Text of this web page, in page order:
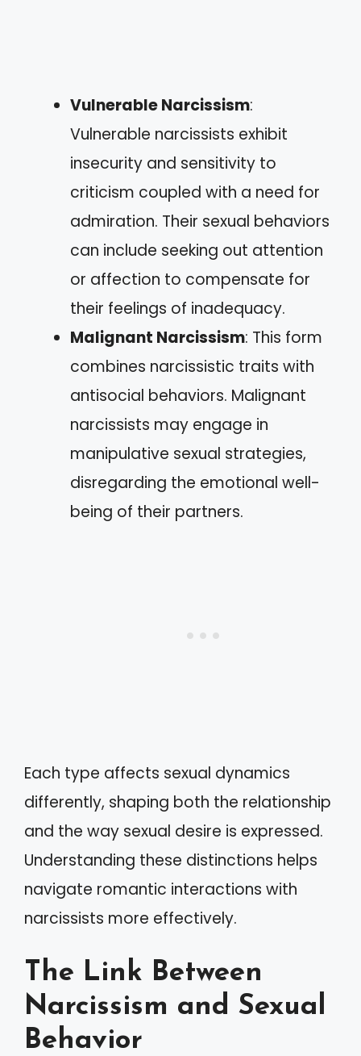
Vulnerable Narcissism:
Vulnerable narcissists exhibit
insecurity and sensitivity to
criticism coupled with a need for
admiration. Their sexual behaviors
can include seeking out attention
or affection to compensate for
their feelings of inadequacy.
Malignant Narcissism: This form
combines narcissistic traits with
antisocial behaviors. Malignant
narcissists may engage in
manipulative sexual strategies,
disregarding the emotional well-
being of their partners.
Each type affects sexual dynamics
differently, shaping both the relationship
and the way sexual desire is expressed.
Understanding these distinctions helps
navigate romantic interactions with
narcissists more effectively.
The Link Between
Narcissism and Sexual
Behavior